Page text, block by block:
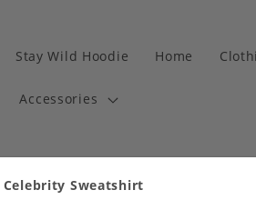
Stay Wild Hoodie Home
Accessories
Sweatshirt